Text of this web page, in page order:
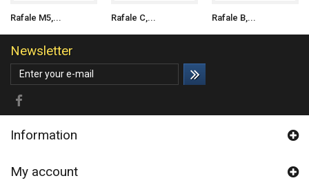
Rafale M5,... Rafale C,... Rafale B,...
Newsletter
Information
My account